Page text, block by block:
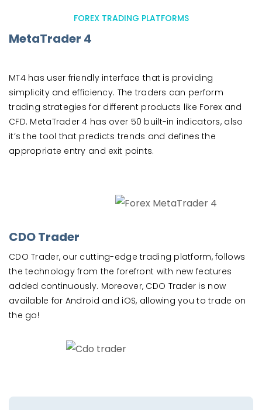
FOREX TRADING PLATFORMS
MetaTrader 4
MT4 has user friendly interface that is providing
simplicity and efficiency. The traders can perform
trading strategies for different products like Forex and
CFD. MetaTrader 4 has over 50 built-in indicators, also
it’s the tool that predicts trends and defines the
appropriate entry and exit points.
CDO Trader
CDO Trader, our cutting-edge trading platform, follows
the technology from the forefront with new features
added continuously. Moreover, CDO Trader is now
available for Android and iOS, allowing you to trade on
the go!